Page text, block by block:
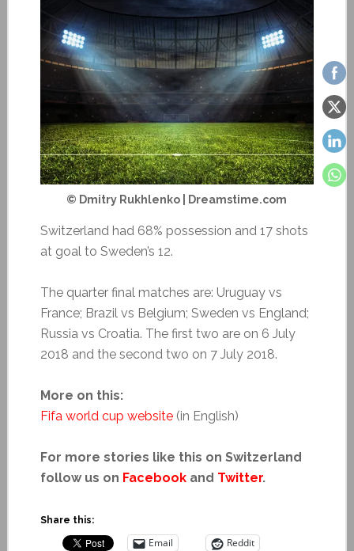
© Dmitry Rukhlenko | Dreamstime.com
Switzerland had 68% possession and 17 shots
at goal to Sweden’s 12.
The quarter final matches are: Uruguay vs
France; Brazil vs Belgium; Sweden vs England;
Russia vs Croatia. The first two are on 6 July
2018 and the second two on 7 July 2018.
More on this:
Fifa world cup website(in English)
For more stories like this on Switzerland
follow us on Facebookand Twitter.
Share this:
Email Reddit